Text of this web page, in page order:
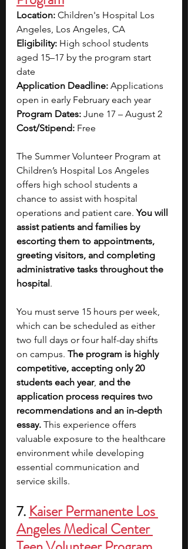
Location: Children's Hospital Los
Angeles, Los Angeles, CA
Eligibility: High school students
aged 15–17 by the program start
date
Application Deadline: Applications
open in early February each year
Program Dates: June 17 – August 2
Cost/Stipend: Free
The Summer Volunteer Program at
Children’s Hospital Los Angeles
offers high school students a
chance to assist with hospital
operations and patient care. You will
assist patients and families by
escorting them to appointments,
greeting visitors, and completing
administrative tasks throughout the
hospital.
You must serve 15 hours per week,
which can be scheduled as either
two full days or four half-day shifts
on campus. The program is highly
competitive, accepting only 20
students each year, and the
application process requires two
recommendations and an in-depth
essay. This experience offers
valuable exposure to the healthcare
environment while developing
essential communication and
service skills.
7. Kaiser Permanente Los
Angeles Medical Center